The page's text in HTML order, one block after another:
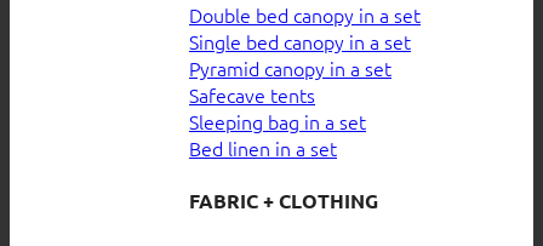
Double bed canopy in a set
Single bed canopy in a set
Pyramid canopy in a set
Safecave tents
Sleeping bag in a set
Bed linen in a set
FABRIC + CLOTHING